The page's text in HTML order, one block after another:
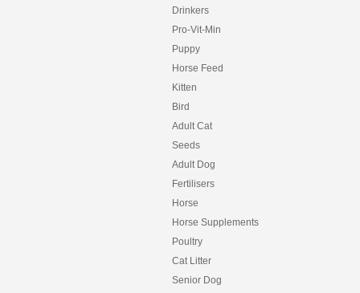
Drinkers
Pro-Vit-Min
Puppy
Horse Feed
Kitten
Bird
Adult Cat
Seeds
Adult Dog
Fertilisers
Horse
Horse Supplements
Poultry
Cat Litter
Senior Dog